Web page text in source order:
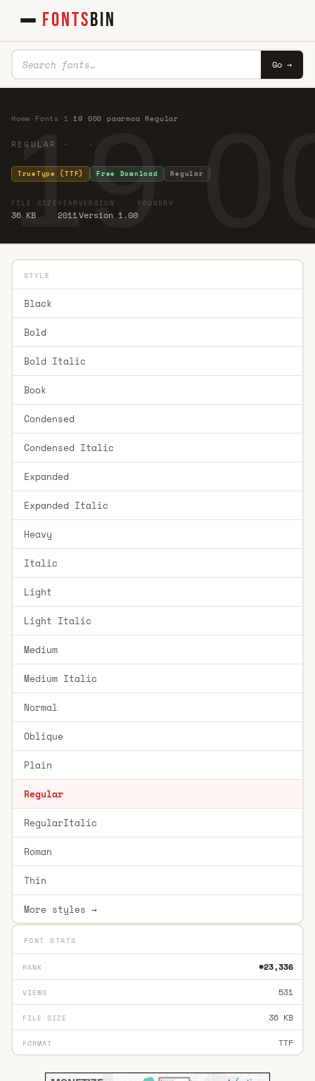
FONTSBIN
Go →
19
Home Fonts 1 ·19 000 paarmaa Regular
REGULAR · ·
TrueType (TTF) Free Download Regular
FILE SIZE
36 KB
YEAR
2011
VERSION
Version 1.00
FOUNDRY
STYLE
Black
Bold
Bold Italic
Book
Condensed
Condensed Italic
Expanded
Expanded Italic
Heavy
Italic
Light
Light Italic
Medium
Medium Italic
Normal
Oblique
Plain
Regular
RegularItalic
Roman
Thin
More styles →
FONT STATS
RANK #23,336
VIEWS 531
FILE SIZE 36 KB
FORMAT TTF